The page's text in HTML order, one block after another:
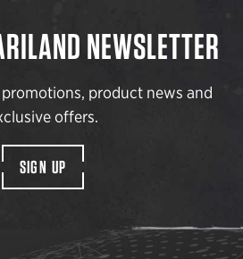
NEWSLETTER
promotions, product news and
offers.
SIGN UP